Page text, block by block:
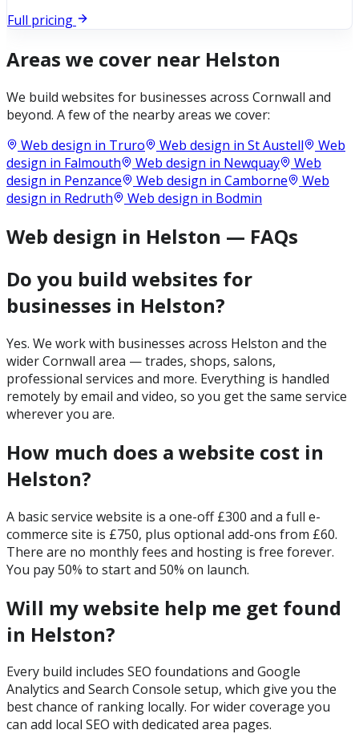
Full pricing
Areas we cover near Helston
We build websites for businesses across Cornwall and
beyond. A few of the nearby areas we cover:
Web design in Truro Web design in St Austell
Web
design in Falmouth Web design in Newquay
Web
design in Penzance Web design in Camborne
Web
design in Redruth Web design in Bodmin
Web design in Helston — FAQs
Do you build websites for
businesses in Helston?
Yes. We work with businesses across Helston and the
wider Cornwall area — trades, shops, salons,
professional services and more. Everything is handled
remotely by email and video, so you get the same service
wherever you are.
How much does a website cost in
Helston?
A basic service website is a one-off £300 and a full e-
commerce site is £750, plus optional add-ons from £60.
There are no monthly fees and hosting is free forever.
You pay 50% to start and 50% on launch.
Will my website help me get found
in Helston?
Every build includes SEO foundations and Google
Analytics and Search Console setup, which give you the
best chance of ranking locally. For wider coverage you
can add local SEO with dedicated area pages.